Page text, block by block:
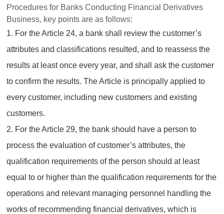
Procedures for Banks Conducting Financial Derivatives
Business, key points are as follows:
1. For the Article 24, a bank shall review the customer’s
attributes and classifications resulted, and to reassess the
results at least once every year, and shall ask the customer
to confirm the results. The Article is principally applied to
every customer, including new customers and existing
customers.
2. For the Article 29, the bank should have a person to
process the evaluation of customer’s attributes, the
qualification requirements of the person should at least
equal to or higher than the qualification requirements for the
operations and relevant managing personnel handling the
works of recommending financial derivatives, which is